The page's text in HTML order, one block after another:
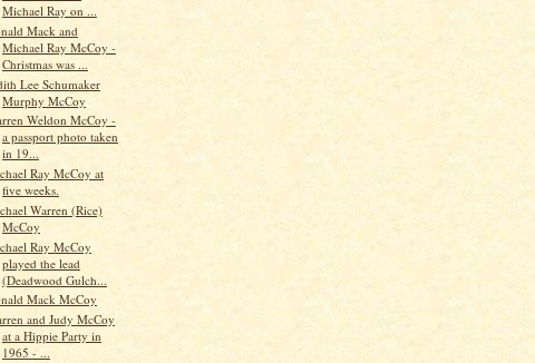
Michael Ray on ...
Mack and
Michael Ray McCoy -
Christmas was ...
Lee Schumaker
Murphy McCoy
Weldon McCoy -
a passport photo taken
in 19...
Ray McCoy at
five weeks.
Warren (Rice)
McCoy
Ray McCoy
played the lead
(Deadwood Gulch...
Mack McCoy
and Judy McCoy
at a Hippie Party in
1965 - ...